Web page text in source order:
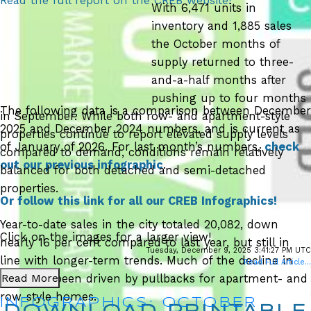
The following data is a comparison between December
2025 and December 2024 numbers, and is current as
of January of 2026. For last month’s numbers,check
out our previous infographic.
Or follow this link for all our CREB Infographics!
Click on the images for a larger view!
With 6,471 units in
inventory and 1,885 sales
the October months of
supply returned to three-
and-a-half months after
pushing up to four months
in September. While both row- and apartment-style
properties continue to report elevated supply levels
compared to demand, conditions remain relatively
balanced for both detached and semi-detached
properties.
Year-to-date sales in the city totaled 20,082, down
nearly 16 per cent compared to last year, but still in
line with longer-term trends. Much of the decline in
sales has been driven by pullbacks for apartment- and
row-style homes.
Tuesday, December 9, 2025 3:41:27 PM UTC
Read Full Article...
Read More
INFOGRAPHICS: OCTOBER